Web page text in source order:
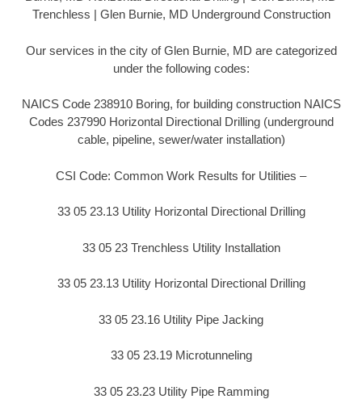
Trenchless | Glen Burnie, MD Underground Construction
Our services in the city of Glen Burnie, MD are categorized
under the following codes:
NAICS Code 238910 Boring, for building construction NAICS
Codes 237990 Horizontal Directional Drilling (underground
cable, pipeline, sewer/water installation)
CSI Code: Common Work Results for Utilities –
33 05 23.13 Utility Horizontal Directional Drilling
33 05 23 Trenchless Utility Installation
33 05 23.13 Utility Horizontal Directional Drilling
33 05 23.16 Utility Pipe Jacking
33 05 23.19 Microtunneling
33 05 23.23 Utility Pipe Ramming